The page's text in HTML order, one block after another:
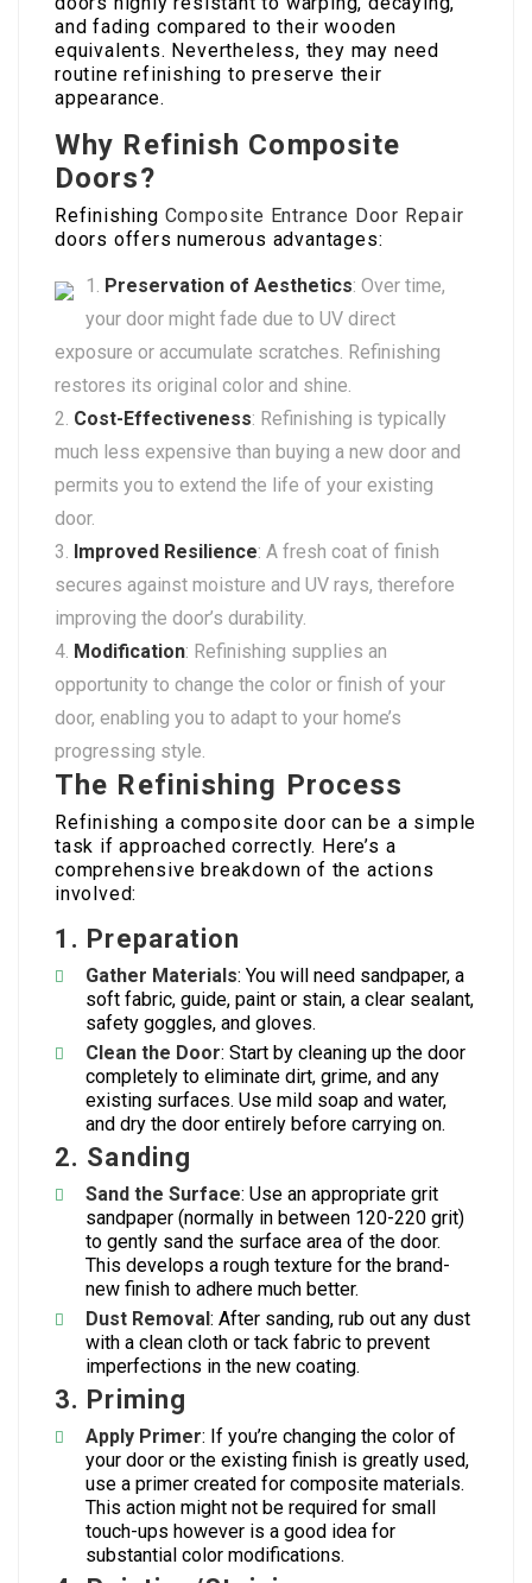
and fading compared to their wooden
equivalents. Nevertheless, they may need
routine refinishing to preserve their
appearance.
Why Refinish Composite
Doors?
Refinishing Composite Entrance Door Repair
doors offers numerous advantages:
Preservation of Aesthetics: Over time,
your door might fade due to UV direct
exposure or accumulate scratches. Refinishing
restores its original color and shine.
Cost-Effectiveness: Refinishing is typically
much less expensive than buying a new door and
permits you to extend the life of your existing
door.
Improved Resilience: A fresh coat of finish
secures against moisture and UV rays, therefore
improving the door’s durability.
Modification: Refinishing supplies an
opportunity to change the color or finish of your
door, enabling you to adapt to your home’s
progressing style.
The Refinishing Process
Refinishing a composite door can be a simple
task if approached correctly. Here’s a
comprehensive breakdown of the actions
involved:
1. Preparation
Gather Materials: You will need sandpaper, a
soft fabric, guide, paint or stain, a clear sealant,
safety goggles, and gloves.
Clean the Door: Start by cleaning up the door
completely to eliminate dirt, grime, and any
existing surfaces. Use mild soap and water,
and dry the door entirely before carrying on.
2. Sanding
Sand the Surface: Use an appropriate grit
sandpaper (normally in between 120-220 grit)
to gently sand the surface area of the door.
This develops a rough texture for the brand-
new finish to adhere much better.
Dust Removal: After sanding, rub out any dust
with a clean cloth or tack fabric to prevent
imperfections in the new coating.
3. Priming
Apply Primer: If you’re changing the color of
your door or the existing finish is greatly used,
use a primer created for composite materials.
This action might not be required for small
touch-ups however is a good idea for
substantial color modifications.